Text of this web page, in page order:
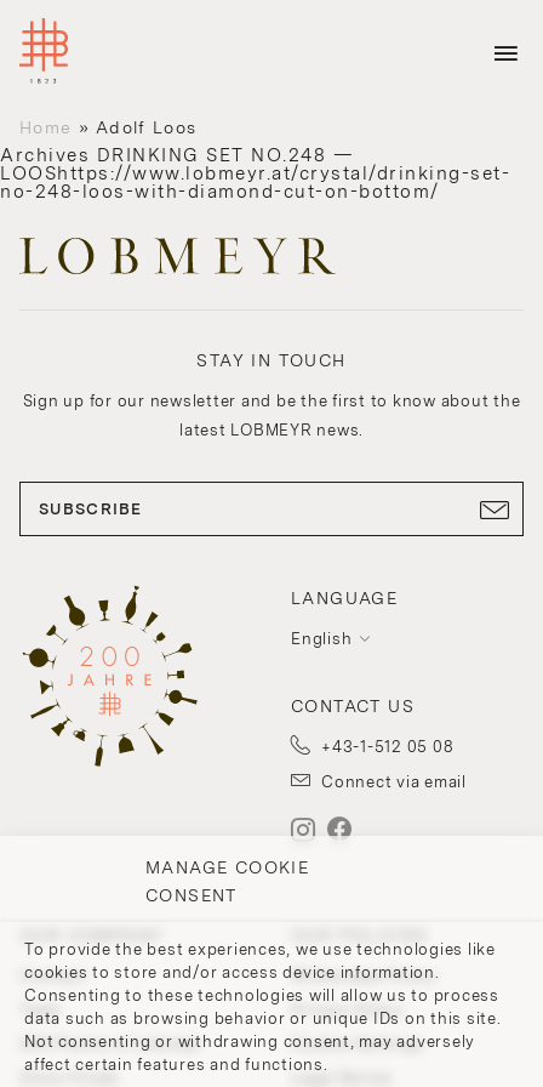
MANAGE COOKIE
CONSENT
To provide the best experiences, we use technologies like
cookies to store and/or access device information.
Consenting to these technologies will allow us to process
data such as browsing behavior or unique IDs on this site.
Not consenting or withdrawing consent, may adversely
affect certain features and functions.
Home » Adolf Loos
Archives DRINKING SET NO.248 —
LOOShttps://www.lobmeyr.at/crystal/drinking-set-
no-248-loos-with-diamond-cut-on-bottom/
LANGUAGE
English
CONTACT US
+43-1-512 05 08
Connect via email
Contact
Team
200 Points of Lobmeyr
Withdrawal Policy
Privacy Policy
Cookie-Settings
STAY IN TOUCH
Sign up for our newsletter and be the first to know about the
latest LOBMEYR news.
SUBSCRIBE